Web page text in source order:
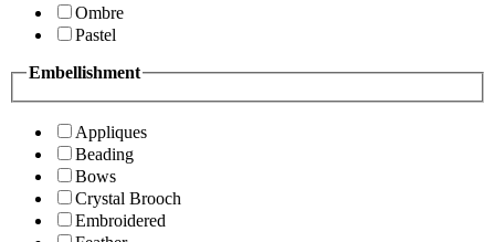
Ombre
Pastel
Embellishment
Appliques
Beading
Bows
Crystal Brooch
Embroidered